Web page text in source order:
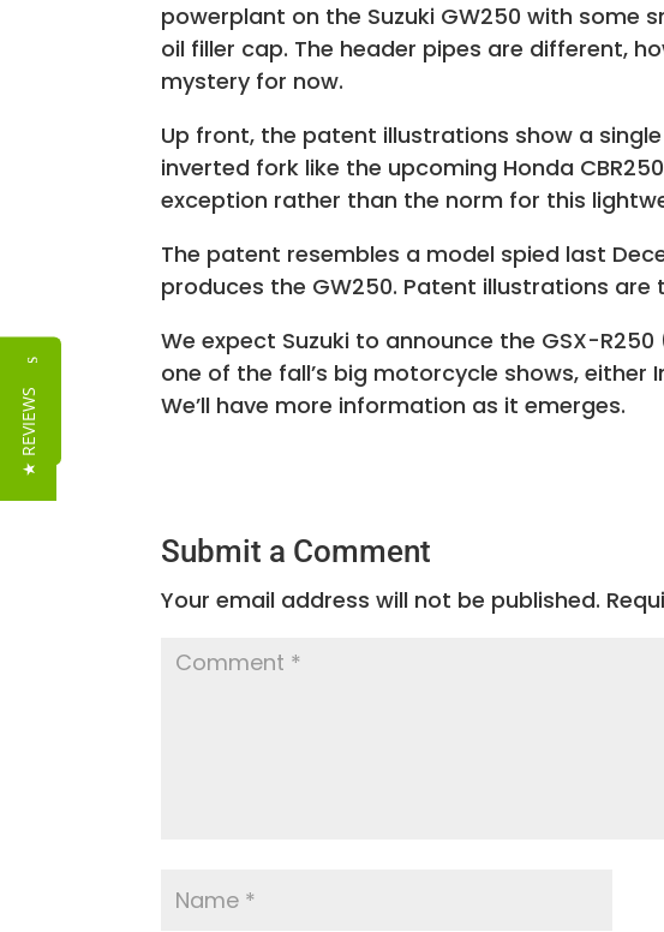
powerplant on the Suzuki GW250 with some
oil filler cap. The header pipes are different,
mystery for now.
Up front, the patent illustrations show a
inverted fork like the upcoming Honda
exception rather than the norm for this
The patent resembles a model spied last
produces the GW250. Patent illustrations are
We expect Suzuki to announce the GSX-
one of the fall’s big motorcycle shows, either
We’ll have more information as it emerges.
Submit a Comment
Your email address will not be published.
Reviews
★ REVIEWS